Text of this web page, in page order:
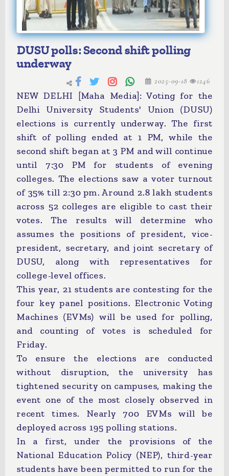
DUSU polls: Second shift polling
underway
2025-09-18 1246
NEW DELHI [Maha Media]: Voting for the
Delhi University Students' Union (DUSU)
elections is currently underway. The first
shift of polling ended at 1 PM, while the
second shift began at 3 PM and will continue
until 7:30 PM for students of evening
colleges. The elections saw a voter turnout
of 35% till 2:30 pm. Around 2.8 lakh students
across 52 colleges are eligible to cast their
votes. The results will determine who
assumes the positions of president, vice-
president, secretary, and joint secretary of
DUSU, along with representatives for
college-level offices.
This year, 21 students are contesting for the
four key panel positions. Electronic Voting
Machines (EVMs) will be used for polling,
and counting of votes is scheduled for
Friday.
To ensure the elections are conducted
without disruption, the university has
tightened security on campuses, making the
event one of the most closely observed in
recent times. Nearly 700 EVMs will be
deployed across 195 polling stations.
In a first, under the provisions of the
National Education Policy (NEP), third-year
students have been permitted to run for the